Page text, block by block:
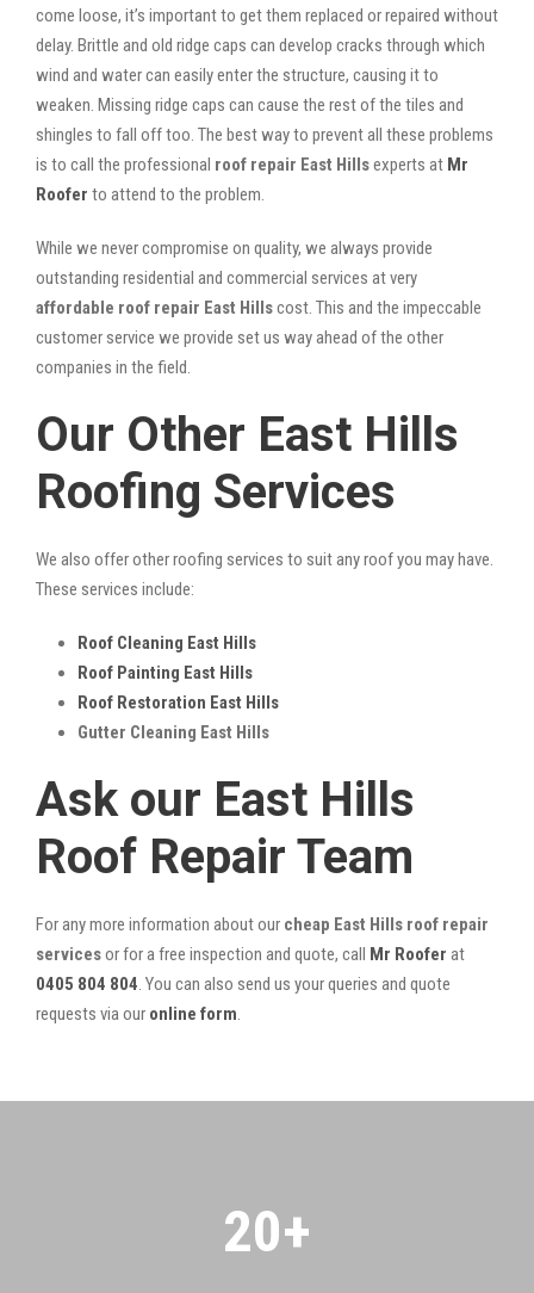
come loose, it’s important to get them replaced or repaired without
delay. Brittle and old ridge caps can develop cracks through which
wind and water can easily enter the structure, causing it to
weaken. Missing ridge caps can cause the rest of the tiles and
shingles to fall off too. The best way to prevent all these problems
is to call the professional roof repair East Hillsexperts at Mr
Roofer to attend to the problem.
While we never compromise on quality, we always provide
outstanding residential and commercial services at very
affordable roof repair East Hillscost. This and the impeccable
customer service we provide set us way ahead of the other
companies in the field.
Our Other East Hills
Roofing Services
We also offer other roofing services to suit any roof you may have.
These services include:
Roof Cleaning East Hills
Roof Painting East Hills
Roof Restoration East Hills
Gutter Cleaning East Hills
Ask our East Hills
Roof Repair Team
For any more information about our cheap East Hills roof repair
servicesor for a free inspection and quote, call Mr Roofer at
0405 804 804. You can also send us your queries and quote
requests via our online form.
20+